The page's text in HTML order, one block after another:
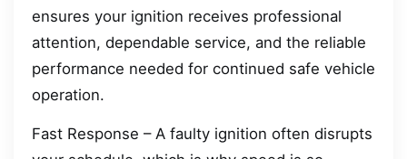
ensures your ignition receives professional
attention, dependable service, and the reliable
performance needed for continued safe vehicle
operation.
Fast Response – A faulty ignition often disrupts